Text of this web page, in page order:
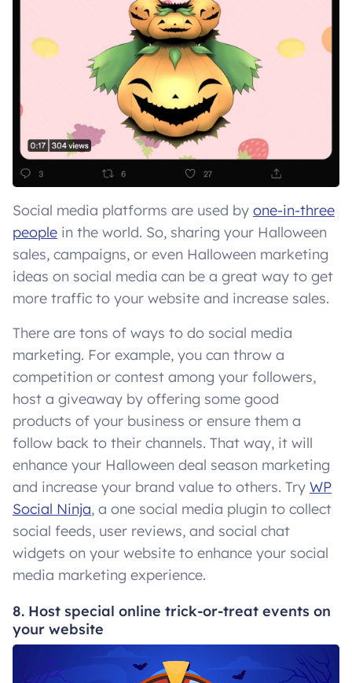
Social media platforms are used by one-in-three
people in the world. So, sharing your Halloween
sales, campaigns, or even Halloween marketing
ideas on social media can be a great way to get
more traffic to your website and increase sales.
There are tons of ways to do social media
marketing. For example, you can throw a
competition or contest among your followers,
host a giveaway by offering some good
products of your business or ensure them a
follow back to their channels. That way, it will
enhance your Halloween deal season marketing
and increase your brand value to others. Try WP
Social Ninja, a one social media plugin to collect
social feeds, user reviews, and social chat
widgets on your website to enhance your social
media marketing experience.
8. Host special online trick-or-treat events on
your website